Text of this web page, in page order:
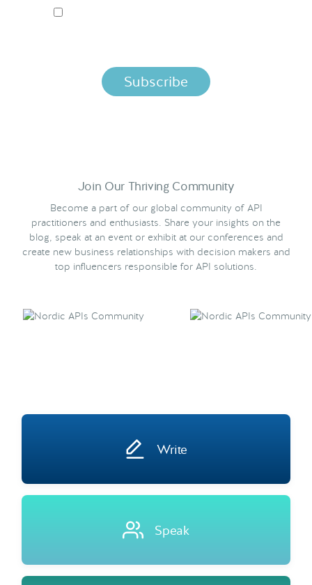
Join Our Thriving Community
Become a part of our global community of API
practitioners and enthusiasts. Share your insights on the
blog, speak at an event or exhibit at our conferences and
create new business relationships with decision makers and
top influencers responsible for API solutions.
Write
Speak